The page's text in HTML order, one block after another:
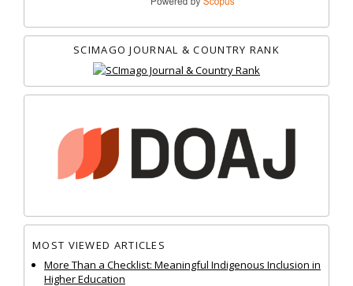
SCIMAGO JOURNAL & COUNTRY RANK
MOST VIEWED ARTICLES
More Than a Checklist: Meaningful Indigenous Inclusion in
Higher Education